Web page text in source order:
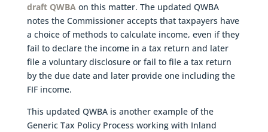
draft QWBA on this matter. The updated QWBA
notes the Commissioner accepts that taxpayers have
a choice of methods to calculate income, even if they
fail to declare the income in a tax return and later
file a voluntary disclosure or fail to file a tax return
by the due date and later provide one including the
FIF income.
This updated QWBA is another example of the
Generic Tax Policy Process working with Inland